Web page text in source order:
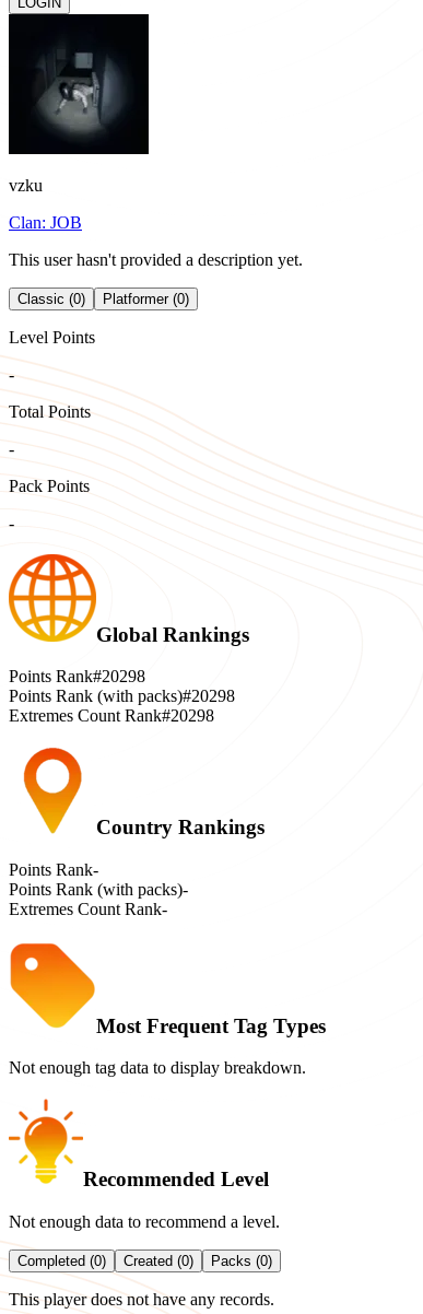
vzku
Clan: JOB
This user hasn't provided a description yet.
Classic (0) Platformer (0)
Level Points
-
Total Points
-
Pack Points
-
Global Rankings
Points Rank#20298
Points Rank (with packs)#20298
Extremes Count Rank#20298
Country Rankings
Points Rank-
Points Rank (with packs)-
Extremes Count Rank-
Most Frequent Tag Types
Not enough tag data to display breakdown.
Recommended Level
Not enough data to recommend a level.
Completed (0) Created (0) Packs (0)
This player does not have any records.